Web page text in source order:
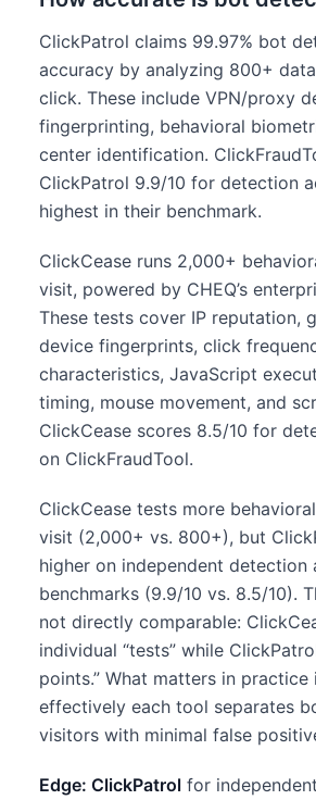
ClickPatrol claims 99.97% bot
accuracy by analyzing 800+
click. These include VPN/proxy
fingerprinting, behavioral
center identification.
ClickPatrol 9.9/10 for detection
highest in their benchmark.
ClickCease runs 2,000+
visit, powered by CHEQ’s
These tests cover IP reputation,
device fingerprints, click
characteristics, JavaScript
timing, mouse movement, and
ClickCease scores 8.5/10 for
on ClickFraudTool.
ClickCease tests more
visit (2,000+ vs. 800+), but
higher on independent detection
benchmarks (9.9/10 vs. 8.5/10).
not directly comparable:
individual “tests” while
points.” What matters in practice
effectively each tool separates
visitors with minimal false
Edge: ClickPatrol for